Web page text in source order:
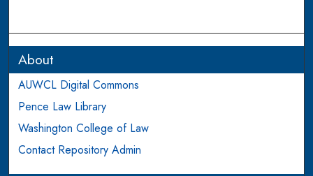
About
AUWCL Digital Commons
Pence Law Library
Washington College of Law
Contact Repository Admin